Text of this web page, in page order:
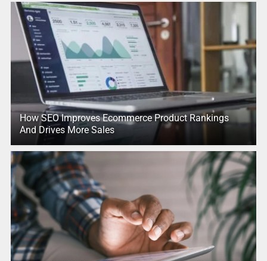
How SEO Improves Ecommerce Product Rankings
And Drives More Sales